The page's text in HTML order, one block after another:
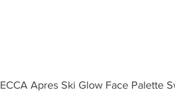
Apres Ski Glow Face Palette